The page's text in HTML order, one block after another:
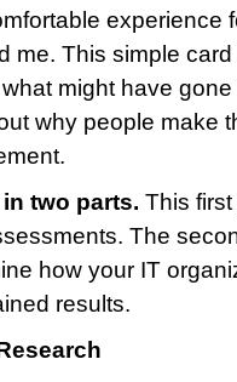
experience
me. This simple
might have
why people make
two parts. This
The
how your IT
results.